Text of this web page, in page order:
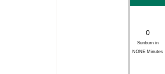
0
Sunburn in
NONE Minutes